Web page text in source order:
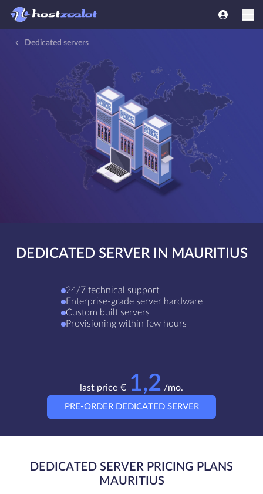
Dedicated servers
DEDICATED SERVER IN MAURITIUS
24/7 technical support
Enterprise-grade server hardware
Custom built servers
Provisioning within few hours
last price € 1,2 /mo.
PRE-ORDER DEDICATED SERVER
DEDICATED SERVER PRICING PLANS
MAURITIUS